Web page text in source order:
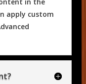
in the
apply custom